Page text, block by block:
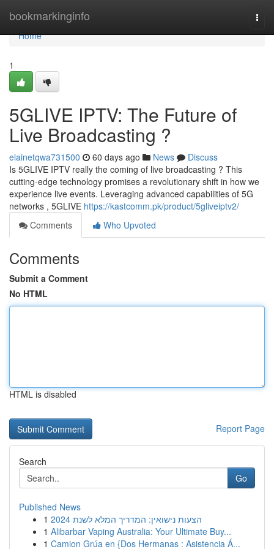
bookmarkinginfo
Home
Home
1
5GLIVE IPTV: The Future of
Live Broadcasting ?
elainetqwa731500 60 days ago News
Discuss
Is 5GLIVE IPTV really the coming of live broadcasting ? This
cutting-edge technology promises a revolutionary shift in how we
experience live events. Leveraging advanced capabilities of 5G
networks , 5GLIVE https://kastcomm.pk/product/5gliveiptv2/
Comments
Who Upvoted
Comments
Submit a Comment
No HTML
HTML is disabled
Report Page
Search
Go
Published News
1
הצעות נישואין: המדריך המלא לשנת 2024
1 Alibarbar Vaping Australia: Your Ultimate Buy...
1 Camion Grúa en {Dos Hermanas : Asistencia Á...